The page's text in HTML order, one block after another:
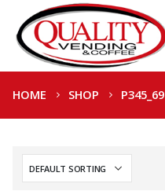
HOME SHOP P345_69